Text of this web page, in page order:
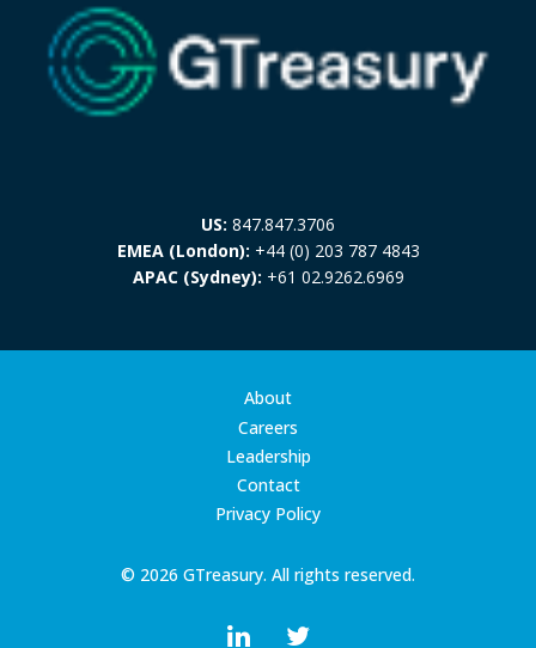
US: 847.847.3706
EMEA (London): +44 (0) 203 787 4843
APAC (Sydney): +61 02.9262.6969
© 2026 GTreasury. All rights reserved.
About
Careers
Leadership
Contact
Privacy Policy